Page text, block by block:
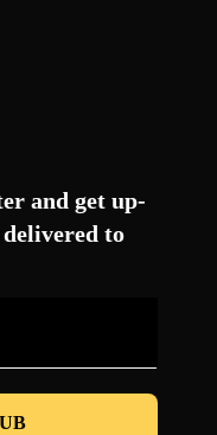
and get up-
delivered to